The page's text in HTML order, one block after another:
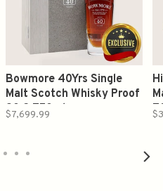
Bowmore 40Yrs Single
Malt Scotch Whisky Proof
90.2 750ml
$7,699.99